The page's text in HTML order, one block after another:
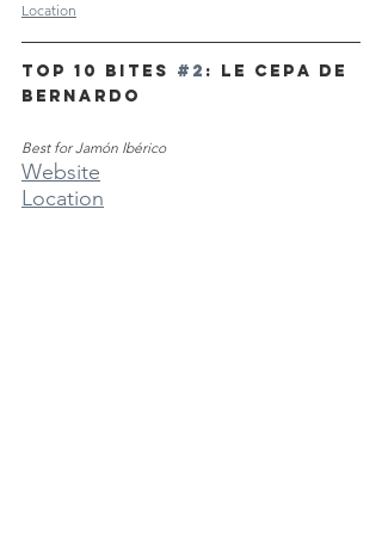
Location
TOP 10 BITES #2 : Le Cepa de
Bernardo
Best for Jamón Ibérico
Website
Location